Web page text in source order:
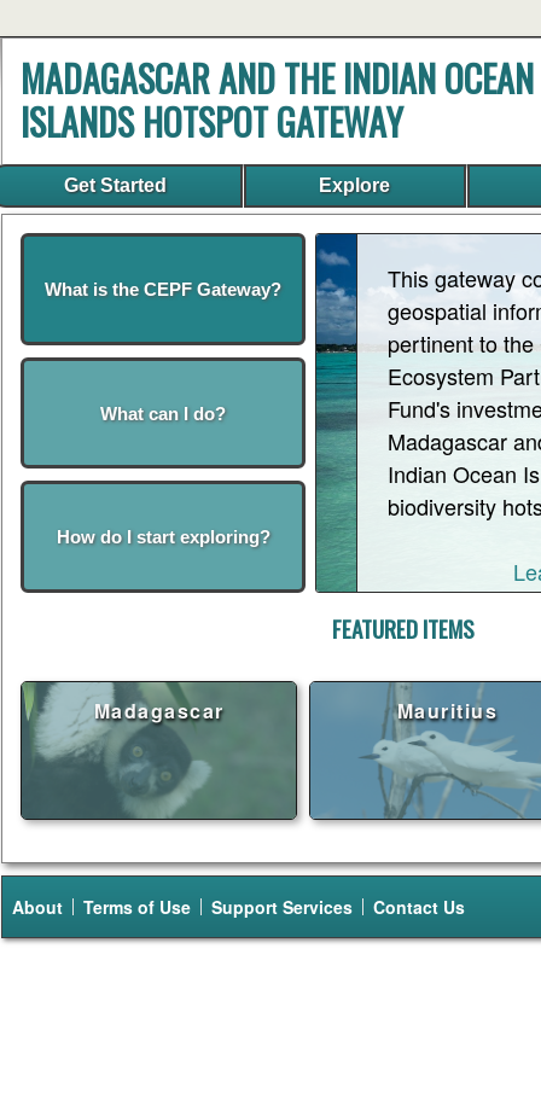
MADAGASCAR AND THE INDIAN OCEAN
ISLANDS HOTSPOT GATEWAY
Get Started Explore
What is the CEPF Gateway?
What can I do?
How do I start exploring?
This gateway
geospatial
pertinent to the
Ecosystem
Fund's
Madagascar
Indian Ocean
biodiversity
FEATURED ITEMS
Madagascar Mauritius
About Terms of Use Support Services Contact Us